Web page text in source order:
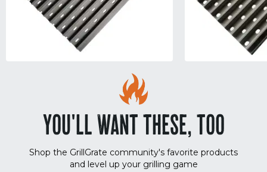
YOU'LL WANT THESE, TOO
Shop the GrillGrate community's favorite products
and level up your grilling game